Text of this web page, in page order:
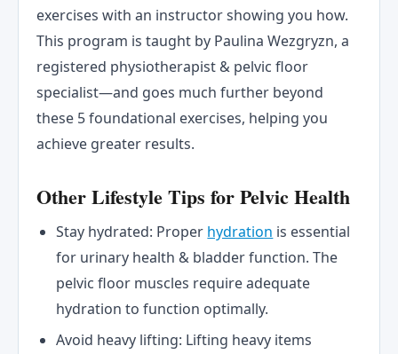
exercises with an instructor showing you how.
This program is taught by Paulina Wezgryzn, a
registered physiotherapist & pelvic floor
specialist—and goes much further beyond
these 5 foundational exercises, helping you
achieve greater results.
Other Lifestyle Tips for Pelvic Health
Stay hydrated: Proper hydration is essential
for urinary health & bladder function. The
pelvic floor muscles require adequate
hydration to function optimally.
Avoid heavy lifting: Lifting heavy items